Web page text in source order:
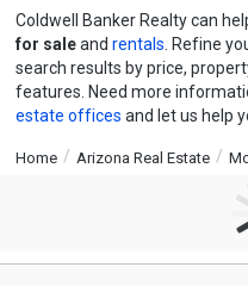
Coldwell Banker Realty can
for saleand rentals . Refine
search results by price,
features. Need more
estate offices and let us help
Home Arizona Real Estate